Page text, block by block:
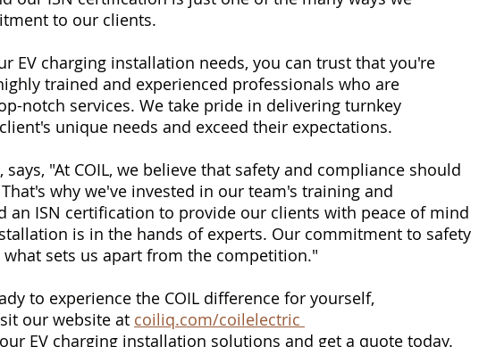
to our clients.
EV charging installation needs, you can trust that you're
trained and experienced professionals who are
notch services. We take pride in delivering turnkey
unique needs and exceed their expectations.
says, "At COIL, we believe that safety and compliance should
why we've invested in our team's training and
an ISN certification to provide our clients with peace of mind
is in the hands of experts. Our commitment to safety
sets us apart from the competition."
to experience the COIL difference for yourself,
our website at coiliq.com/coilelectric
EV charging installation solutions and get a quote today.